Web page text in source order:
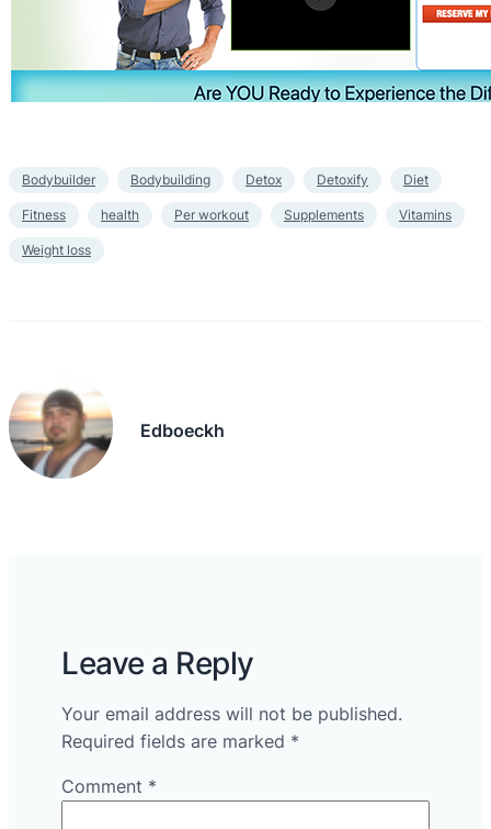
Bodybuilder Bodybuilding Detox Detoxify Diet
Fitness health Per workout Supplements Vitamins
Weight loss
Edboeckh
Leave a Reply
Your email address will not be published.
Required fields are marked *
Comment *